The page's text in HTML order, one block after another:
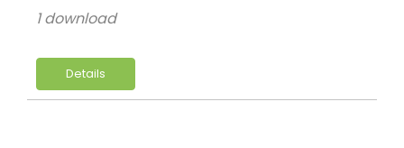
Details
1 download